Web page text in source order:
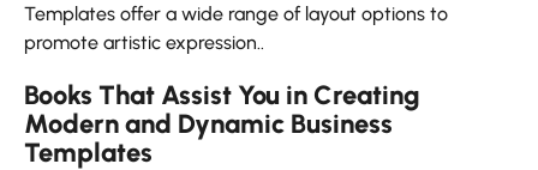
Templates offer a wide range of layout options to
promote artistic expression..
Books That Assist You in Creating
Modern and Dynamic Business
Templates